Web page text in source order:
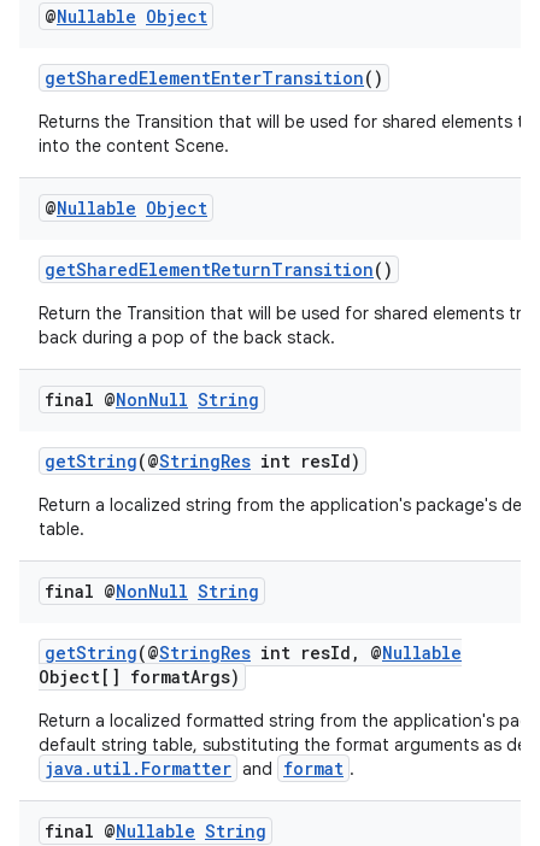
@Nullable Object
getSharedElementEnterTransition()
Returns the Transition that will be used for shared elements
into the content Scene.
@Nullable Object
getSharedElementReturnTransition()
Return the Transition that will be used for shared elements
back during a pop of the back stack.
final @NonNull String
getString(@StringRes int resId)
Return a localized string from the application's package's
table.
final @NonNull String
getString(@StringRes int resId, @Nullable
Object[] formatArgs)
Return a localized formatted string from the application's
default string table, substituting the format arguments as
java.util.Formatter and format .
final @Nullable String